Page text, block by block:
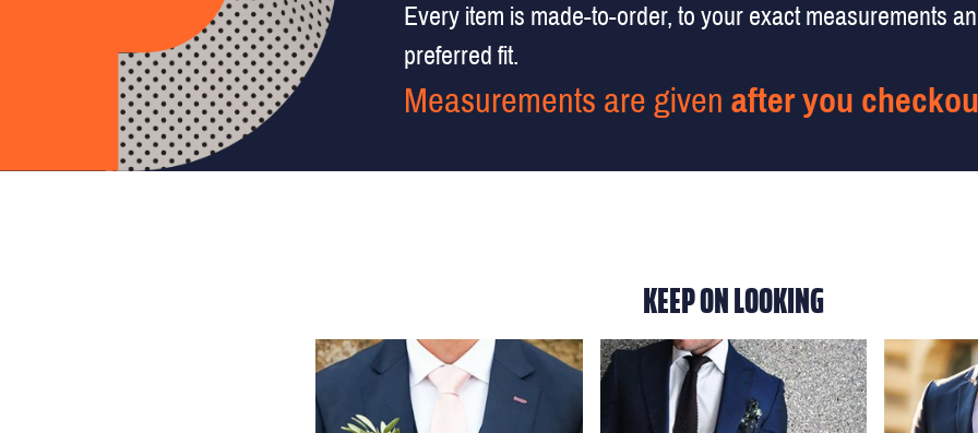
Every item is made-to-order, to your exact measurements
preferred fit.
Measurements are given after you
KEEP ON LOOKING